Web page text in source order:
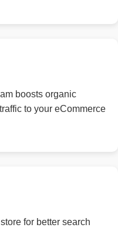
boosts organic
to your eCommerce
for better search